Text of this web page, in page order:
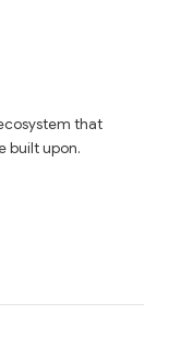
that
built upon.